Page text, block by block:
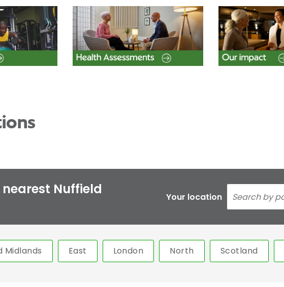
Nuffield
Your location
Midlands East London North Scotland